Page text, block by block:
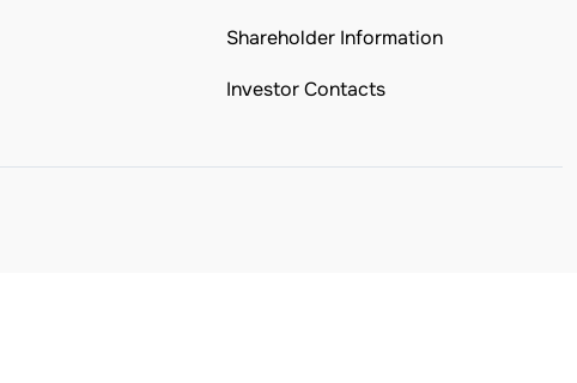
Shareholder Information
Investor Contacts